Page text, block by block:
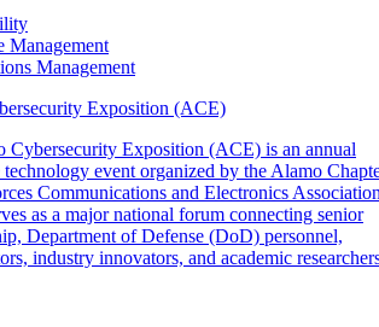
Management
Management
Exposition (ACE)
Cybersecurity Exposition (ACE) is an annual
technology event organized by the Alamo
Communications and Electronics
as a major national forum connecting senior
Department of Defense (DoD) personnel,
industry innovators, and academic